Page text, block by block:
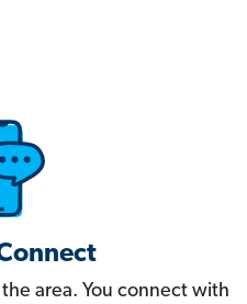
area. You connect with